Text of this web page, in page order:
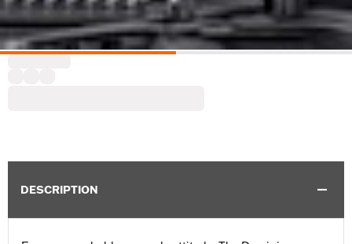
DESCRIPTION